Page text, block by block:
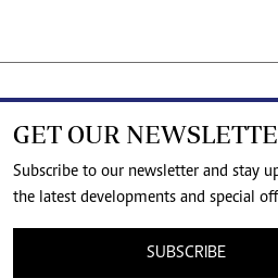
GET OUR
Subscribe to our newsletter and stay
the latest developments and special
SUBSCRIBE